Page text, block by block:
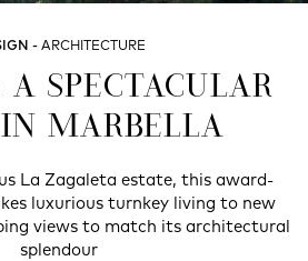
ARCHITECTURE
SPECTACULAR
MARBELLA
La Zagaleta estate, this award-
luxurious turnkey living to new
views to match its architectural
splendour